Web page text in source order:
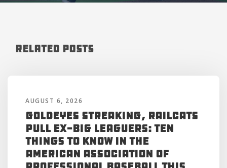
Related Posts
AUGUST 6, 2026
Goldeyes Streaking, RailCats
Pull Ex-Big Leaguers: Ten
Things to Know in the
American Association of